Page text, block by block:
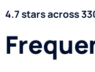
4.7 stars across